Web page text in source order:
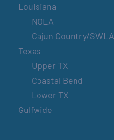
Louisiana
NOLA
Cajun Country/SWLA
Texas
Upper TX
Coastal Bend
Lower TX
Gulfwide